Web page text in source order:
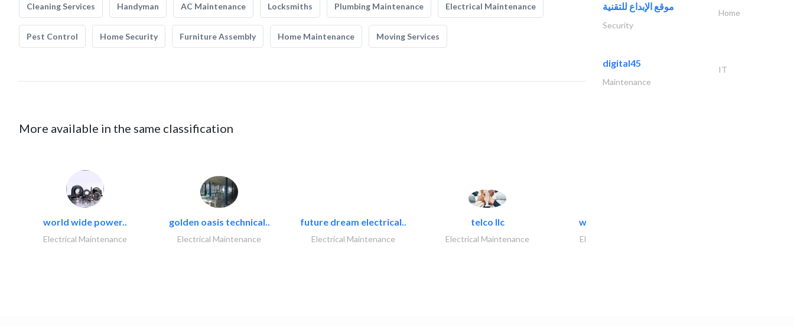
Cleaning Services Handyman AC Maintenance Locksmiths Plumbing Maintenance Electrical Maintenance
Pest Control Home Security Furniture Assembly Home Maintenance Moving Services
More available in the same classification
world wide power..
Electrical Maintenance
golden oasis technical..
Electrical Maintenance
future dream electrical..
Electrical Maintenance
telco llc
Electrical Maintenance
white arch general..
Electrical Maintenance
موقع الإبداع للتقنية
Home
Security
digital45
IT
Maintenance